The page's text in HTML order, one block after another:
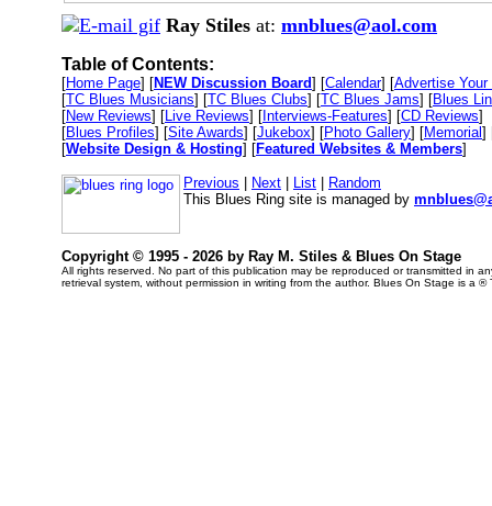
Ray Stiles at: mnblues@aol.com
Table of Contents:
[Home Page] [NEW Discussion Board] [Calendar] [Advertise Your
[TC Blues Musicians] [TC Blues Clubs] [TC Blues Jams] [Blues
[New Reviews] [Live Reviews] [ Interviews-Features] [CD Reviews]
[Blues Profiles] [Site Awards] [Jukebox] [Photo Gallery] [Memorial]
[Website Design & Hosting] [Featured Websites & Members]
Previous Next List
Random
This Blues Ring site is managed by
Copyright © 1995 - 2026 by Ray M. Stiles & Blues On Stage
All rights reserved. No part of this publication may be reproduced or transmitted in
retrieval system, without permission in writing from the author. Blues On Stage is a ®